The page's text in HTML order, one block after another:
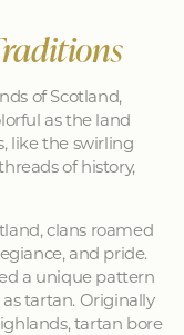
of Scotland,
as the land
like the swirling
of history,
clans roamed
and pride.
a unique pattern
tartan. Originally
tartan bore